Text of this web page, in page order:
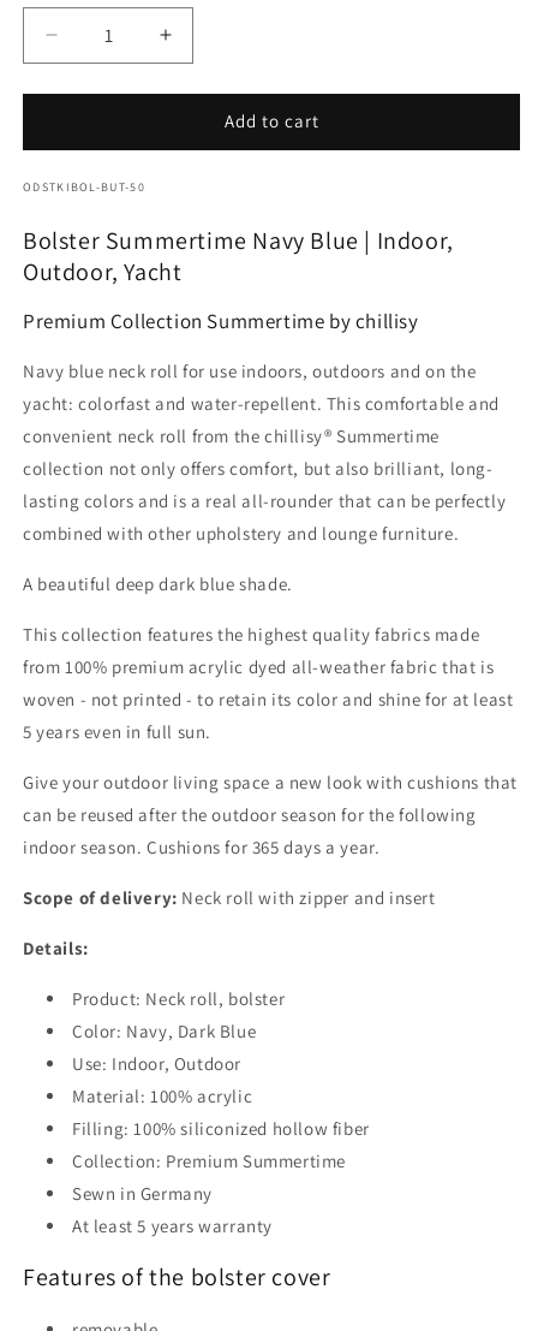
Decrease
quantity
for
Summertime
Blue
Increase
quantity
for
Bolster
Summertime
Add to cart
SKU:
ODSTKIBOL-BUT-50
Bolster Summertime Navy Blue | Indoor,
Outdoor, Yacht
Premium Collection Summertime by chillisy
Navy blue neck roll for use indoors, outdoors and on the
yacht: colorfast and water-repellent. This comfortable and
convenient neck roll from the chillisy® Summertime
collection not only offers comfort, but also brilliant, long-
lasting colors and is a real all-rounder that can be perfectly
combined with other upholstery and lounge furniture.
A beautiful deep dark blue shade.
This collection features the highest quality fabrics made
from 100% premium acrylic dyed all-weather fabric that is
woven - not printed - to retain its color and shine for at least
5 years even in full sun.
Give your outdoor living space a new look with cushions that
can be reused after the outdoor season for the following
indoor season. Cushions for 365 days a year.
Scope of delivery: Neck roll with zipper and insert
Details:
Product: Neck roll, bolster
Color: Navy, Dark Blue
Use: Indoor, Outdoor
Material: 100% acrylic
Filling: 100% siliconized hollow fiber
Collection: Premium Summertime
Sewn in Germany
At least 5 years warranty
Features of the bolster cover